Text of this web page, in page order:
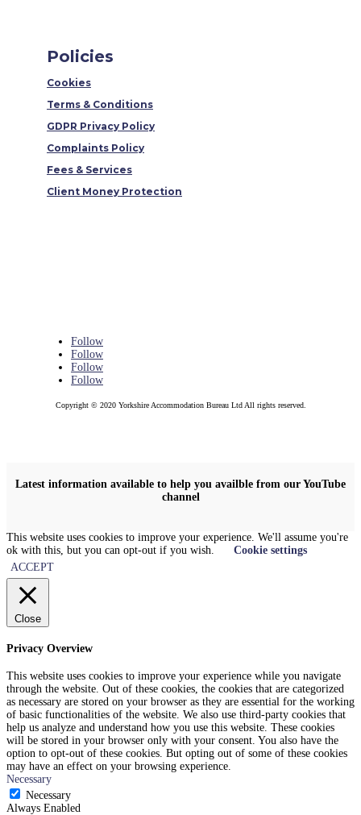
Policies
Cookies
Terms & Conditions
GDPR Privacy Policy
Complaints Policy
Fees & Services
Client Money Protection
Follow
Follow
Follow
Follow
Copyright © 2020 Yorkshire Accommodation Bureau Ltd All rights reserved.
Latest information available to help you availble from our YouTube
channel
This website uses cookies to improve your experience. We'll assume you're
ok with this, but you can opt-out if you wish.
Cookie settings
ACCEPT
Close
Privacy Overview
This website uses cookies to improve your experience while you navigate
through the website. Out of these cookies, the cookies that are categorized
as necessary are stored on your browser as they are essential for the working
of basic functionalities of the website. We also use third-party cookies that
help us analyze and understand how you use this website. These cookies
will be stored in your browser only with your consent. You also have the
option to opt-out of these cookies. But opting out of some of these cookies
may have an effect on your browsing experience.
Necessary
Necessary
Always Enabled